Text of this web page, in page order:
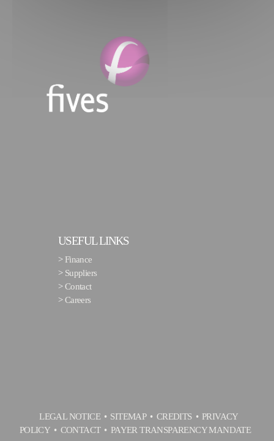
USEFUL LINKS
> Finance
> Suppliers
>Contact
>Careers
LEGAL NOTICE SITEMAP CREDITS
PRIVACY
POLICY
CONTACT PAYER TRANSPARENCY MANDATE